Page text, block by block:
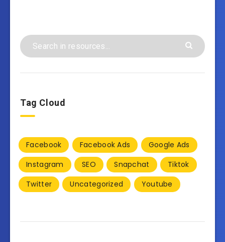
Tag Cloud
Facebook Facebook Ads
Google Ads
Instagram
SEO Snapchat
Tiktok
Twitter
Uncategorized Youtube